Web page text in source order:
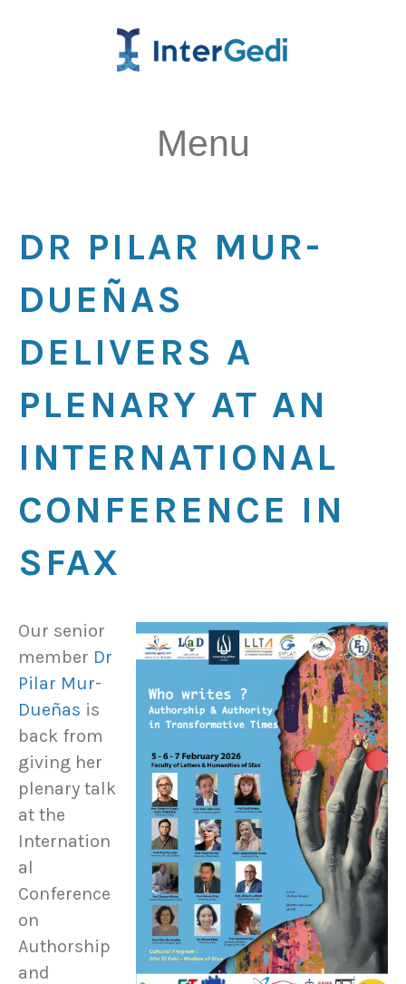
Menu
DR PILAR MUR-
DUEÑAS
DELIVERS A
PLENARY AT AN
INTERNATIONAL
CONFERENCE IN
SFAX
Our senior
member Dr
Pilar Mur-
Dueñas is
back from
giving her
plenary talk
at the
Internation
al
Conference
on
Authorship
and